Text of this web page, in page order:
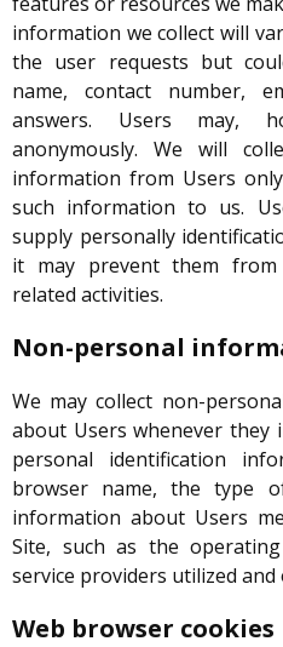
information we collect will
the user requests but
name, contact number,
answers. Users may,
anonymously. We will
information from Users
such information to us.
supply personally
it may prevent them
related activities.
Non-personal
We may collect non-
about Users whenever they
personal identification
browser name, the type
information about Users
Site, such as the
service providers utilized
Web browser cookies